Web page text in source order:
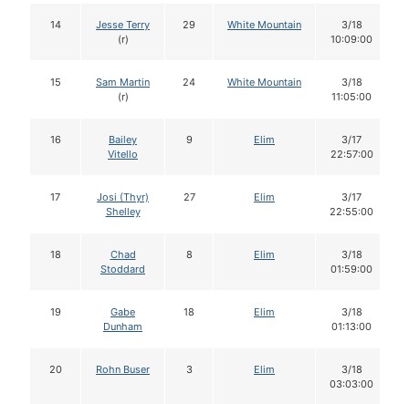
14
Jesse Terry
(r)
29 White Mountain
3/18
10:09:00
15
Sam Martin
(r)
24 White Mountain
3/18
11:05:00
16
Bailey
Vitello
9 Elim
3/17
22:57:00
17
Josi (Thyr)
Shelley
27 Elim
3/17
22:55:00
18
Chad
Stoddard
8 Elim
3/18
01:59:00
19
Gabe
Dunham
18 Elim
3/18
01:13:00
20 Rohn Buser 3 Elim
3/18
03:03:00